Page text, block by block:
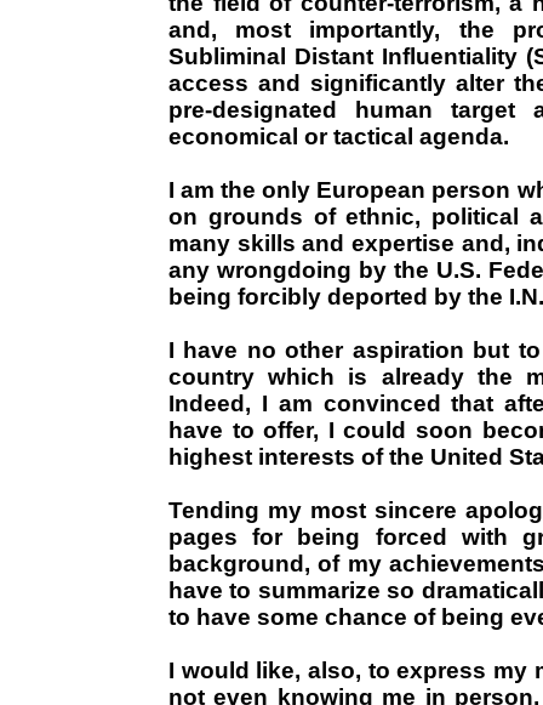
and, most importantly, the
Subliminal Distant Influentiality
access and significantly alter
pre-designated human target
economical or tactical agenda.
I am the only European person
on grounds of ethnic, political
many skills and expertise and,
any wrongdoing by the U.S.
being forcibly deported by the
I have no other aspiration but
country which is already the
Indeed, I am convinced that
have to offer, I could soon
highest interests of the United
Tending my most sincere
pages for being forced with
background, of my
have to summarize so
to have some chance of being
I would like, also, to express my
not even knowing me in